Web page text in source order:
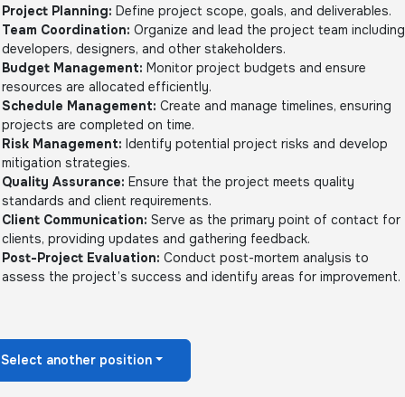
Project Planning: Define project scope, goals, and deliverables.
Team Coordination: Organize and lead the project team including
developers, designers, and other stakeholders.
Budget Management: Monitor project budgets and ensure
resources are allocated efficiently.
Schedule Management: Create and manage timelines, ensuring
projects are completed on time.
Risk Management: Identify potential project risks and develop
mitigation strategies.
Quality Assurance: Ensure that the project meets quality
standards and client requirements.
Client Communication: Serve as the primary point of contact for
clients, providing updates and gathering feedback.
Post-Project Evaluation: Conduct post-mortem analysis to
assess the project’s success and identify areas for improvement.
Select another position